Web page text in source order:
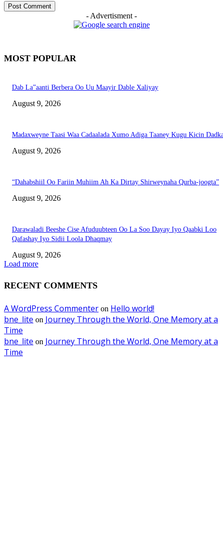
- Advertisment -
MOST POPULAR
Dab La”aanti Berbera Oo Uu Maayir Dable Xaliyay
August 9, 2026
Madaxweyne Taasi Waa Cadaalada Xumo Adiga Taaney Kugu Kicin
August 9, 2026
“Dahabshiil Oo Fariin Muhiim Ah Ka Dirtay Shirweynaha Qurba-joogta”
August 9, 2026
Darawaladi Beeshe Cise Afuduubteen Oo La Soo Dayay Iyo Qaabki Loo
Qafashay Iyo Sidii Loola Dhaqmay
August 9, 2026
Load more
RECENT COMMENTS
A WordPress Commenter on Hello world!
bne_lite on Journey Through the World, One Memory at a
Time
bne_lite on Journey Through the World, One Memory at a
Time